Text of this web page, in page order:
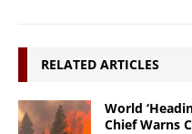
RELATED ARTICLES
World
Chief Warns